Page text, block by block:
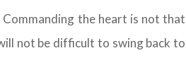
the heart is not that
not be difficult to swing back to